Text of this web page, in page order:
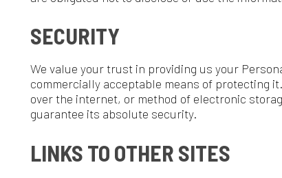
Our Service may contain links to other sites. If you click on
you to review the Privacy Policy of these websites. We have
responsibility for the content, privacy policies, or practices
CALIFORNIA ONLINE PRIVACY
COMPLIANCE